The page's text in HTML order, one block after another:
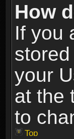
How
If you
your
at the
to
Top